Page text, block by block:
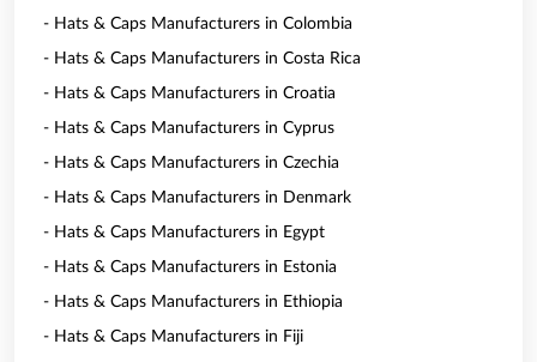
- Hats & Caps Manufacturers in Colombia
- Hats & Caps Manufacturers in Costa Rica
- Hats & Caps Manufacturers in Croatia
- Hats & Caps Manufacturers in Cyprus
- Hats & Caps Manufacturers in Czechia
- Hats & Caps Manufacturers in Denmark
- Hats & Caps Manufacturers in Egypt
- Hats & Caps Manufacturers in Estonia
- Hats & Caps Manufacturers in Ethiopia
- Hats & Caps Manufacturers in Fiji